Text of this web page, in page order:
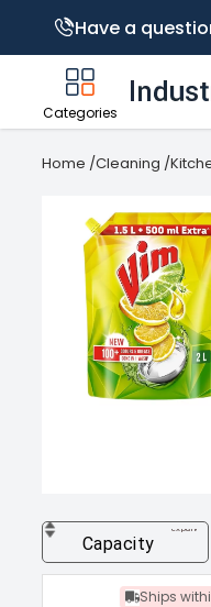
Have a
Categories
Home /Cleaning /
Capacity
Ships